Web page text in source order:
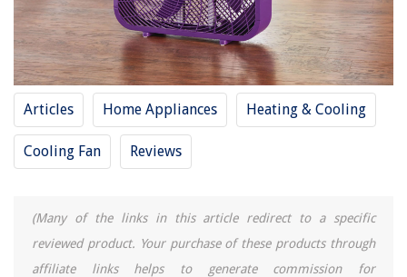
Articles Home Appliances Heating & Cooling
Cooling Fan Reviews
(Many of the links in this article redirect to a specific
reviewed product. Your purchase of these products through
affiliate links helps to generate commission for
11 Amazing Lunch Box for 2025
10 Amazing 20-20-20 Fertilizer for 2025
11 Amazing 20 Amp Surge Protector for 2025
11 Amazing Bathroom Exhaust Fan for 2025
11 Amazing Casablanca Ceiling Fan for 2025
The Rise of Pet-Conscious Home Design: 4 Ways It's Changing Modern
Homes